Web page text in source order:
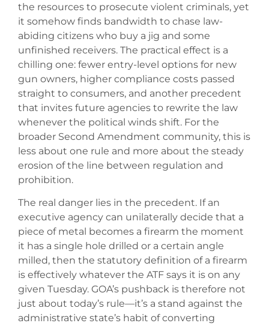
the resources to prosecute violent criminals, yet
it somehow finds bandwidth to chase law-
abiding citizens who buy a jig and some
unfinished receivers. The practical effect is a
chilling one: fewer entry-level options for new
gun owners, higher compliance costs passed
straight to consumers, and another precedent
that invites future agencies to rewrite the law
whenever the political winds shift. For the
broader Second Amendment community, this is
less about one rule and more about the steady
erosion of the line between regulation and
prohibition.
The real danger lies in the precedent. If an
executive agency can unilaterally decide that a
piece of metal becomes a firearm the moment
it has a single hole drilled or a certain angle
milled, then the statutory definition of a firearm
is effectively whatever the ATF says it is on any
given Tuesday. GOA’s pushback is therefore not
just about today’s rule—it’s a stand against the
administrative state’s habit of converting